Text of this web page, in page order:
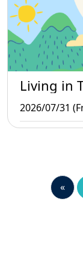
Living in
2026/07/31
«